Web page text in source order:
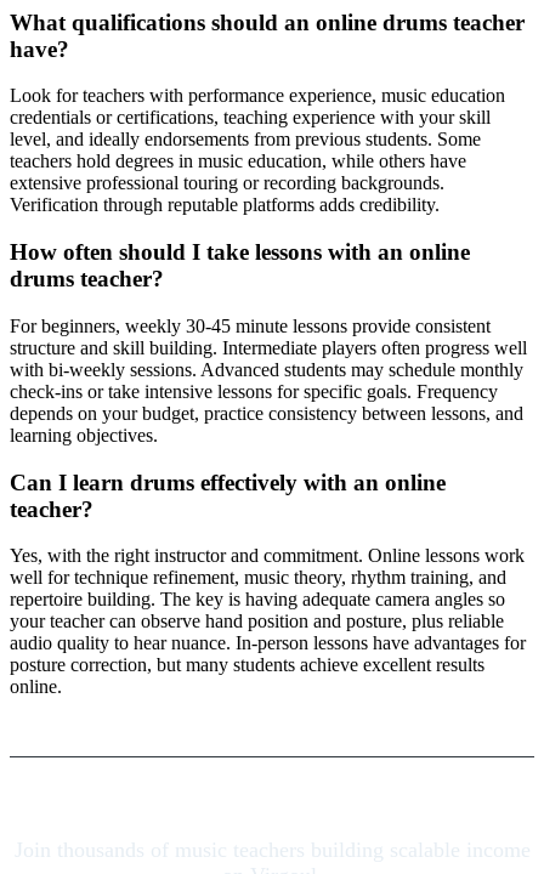
What qualifications should an online drums teacher
have?
Look for teachers with performance experience, music education
credentials or certifications, teaching experience with your skill
level, and ideally endorsements from previous students. Some
teachers hold degrees in music education, while others have
extensive professional touring or recording backgrounds.
Verification through reputable platforms adds credibility.
How often should I take lessons with an online
drums teacher?
For beginners, weekly 30-45 minute lessons provide consistent
structure and skill building. Intermediate players often progress well
with bi-weekly sessions. Advanced students may schedule monthly
check-ins or take intensive lessons for specific goals. Frequency
depends on your budget, practice consistency between lessons, and
learning objectives.
Can I learn drums effectively with an online
teacher?
Yes, with the right instructor and commitment. Online lessons work
well for technique refinement, music theory, rhythm training, and
repertoire building. The key is having adequate camera angles so
your teacher can observe hand position and posture, plus reliable
audio quality to hear nuance. In-person lessons have advantages for
posture correction, but many students achieve excellent results
online.
Join thousands of music teachers building scalable income